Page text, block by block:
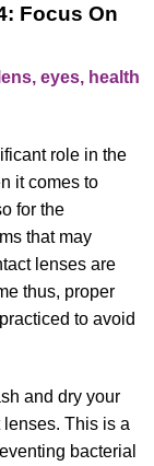
Focus On
role in the
it comes to
for the
that may
lenses are
thus, proper
to avoid
and dry your
This is a
bacterial